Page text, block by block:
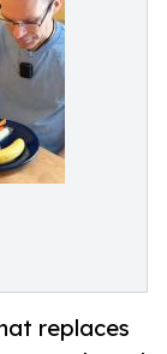
replaces